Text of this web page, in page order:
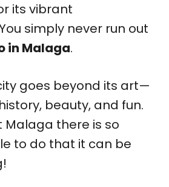
its vibrant
simply never run out
in Malaga.
goes beyond its art—
beauty, and fun.
Malaga there is so
to do that it can be